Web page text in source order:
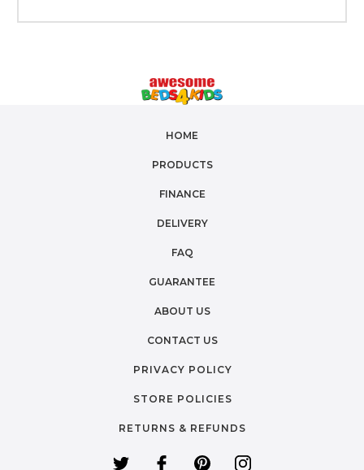
HOME
PRODUCTS
FINANCE
DELIVERY
FAQ
GUARANTEE
ABOUT US
CONTACT US
PRIVACY POLICY
STORE POLICIES
RETURNS & REFUNDS